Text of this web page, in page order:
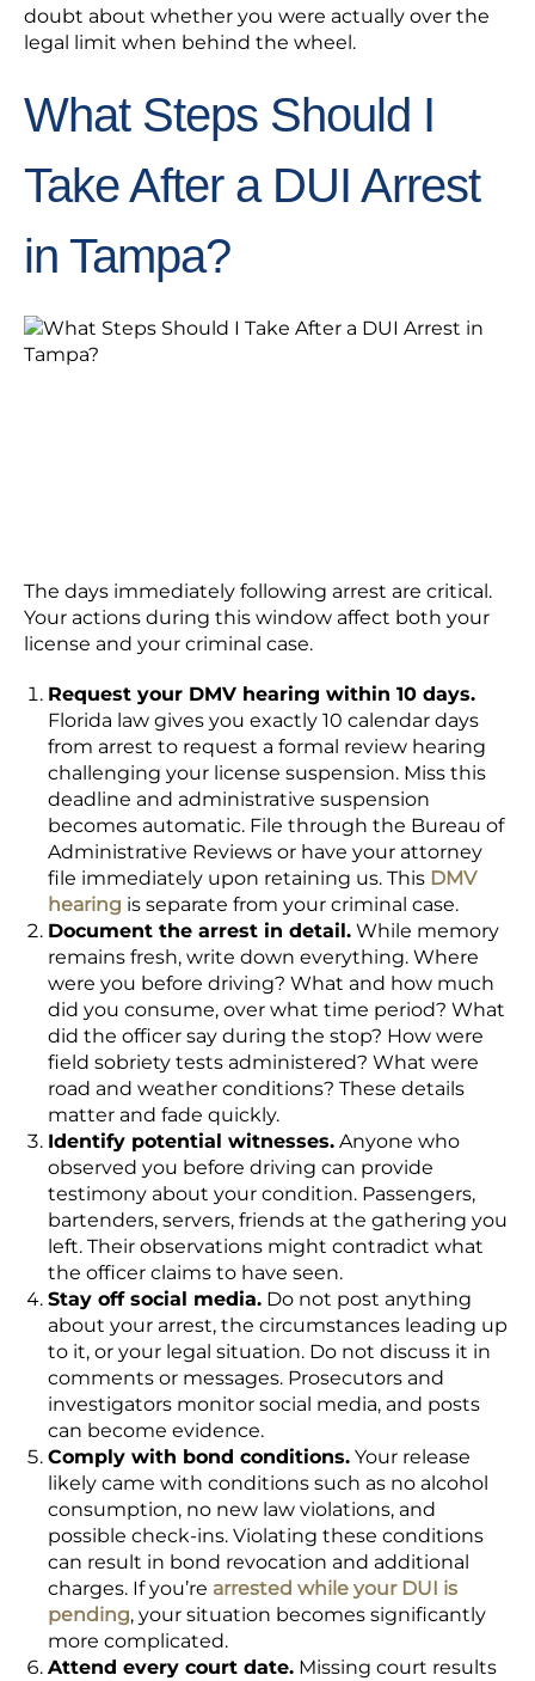
doubt about whether you were actually over the
legal limit when behind the wheel.
What Steps Should I
Take After a DUI Arrest
in Tampa?
The days immediately following arrest are critical.
Your actions during this window affect both your
license and your criminal case.
Request your DMV hearing within 10 days.
Florida law gives you exactly 10 calendar days
from arrest to request a formal review hearing
challenging your license suspension. Miss this
deadline and administrative suspension
becomes automatic. File through the Bureau of
Administrative Reviews or have your attorney
file immediately upon retaining us. This DMV
hearing is separate from your criminal case.
Document the arrest in detail. While memory
remains fresh, write down everything. Where
were you before driving? What and how much
did you consume, over what time period? What
did the officer say during the stop? How were
field sobriety tests administered? What were
road and weather conditions? These details
matter and fade quickly.
Identify potential witnesses. Anyone who
observed you before driving can provide
testimony about your condition. Passengers,
bartenders, servers, friends at the gathering you
left. Their observations might contradict what
the officer claims to have seen.
Stay off social media. Do not post anything
about your arrest, the circumstances leading up
to it, or your legal situation. Do not discuss it in
comments or messages. Prosecutors and
investigators monitor social media, and posts
can become evidence.
Comply with bond conditions. Your release
likely came with conditions such as no alcohol
consumption, no new law violations, and
possible check-ins. Violating these conditions
can result in bond revocation and additional
charges. If you’re arrested while your DUI is
pending, your situation becomes significantly
more complicated.
Attend every court date. Missing court results